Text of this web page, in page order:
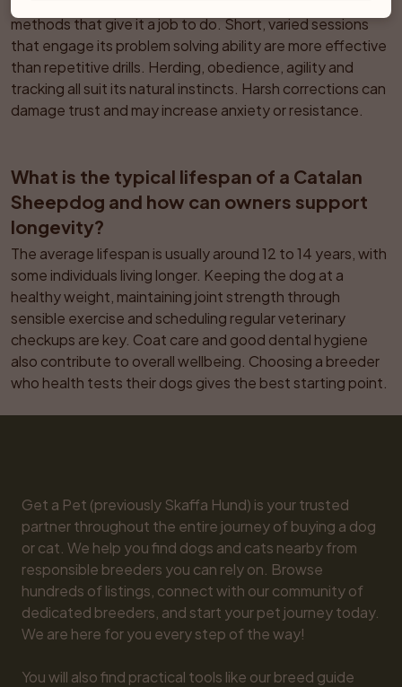
methods that give it a job to do. Short, varied sessions
that engage its problem solving ability are more effective
than repetitive drills. Herding, obedience, agility and
tracking all suit its natural instincts. Harsh corrections can
damage trust and may increase anxiety or resistance.
What is the typical lifespan of a Catalan
Sheepdog and how can owners support
longevity?
The average lifespan is usually around 12 to 14 years, with
some individuals living longer. Keeping the dog at a
healthy weight, maintaining joint strength through
sensible exercise and scheduling regular veterinary
checkups are key. Coat care and good dental hygiene
also contribute to overall wellbeing. Choosing a breeder
who health tests their dogs gives the best starting point.
Get a Pet (previously Skaffa Hund) is your trusted
partner throughout the entire journey of buying a dog
or cat. We help you find dogs and cats nearby from
responsible breeders you can rely on. Browse
hundreds of listings, connect with our community of
dedicated breeders, and start your pet journey today.
We are here for you every step of the way!
You will also find practical tools like our breed guide